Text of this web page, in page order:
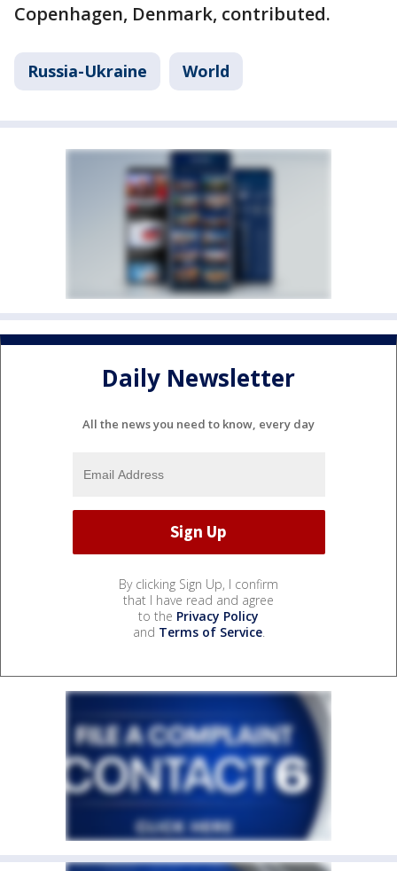
Copenhagen, Denmark, contributed.
Russia-Ukraine World
Daily Newsletter
All the news you need to know, every day
By clicking Sign Up, I confirm
that I have read and agree
to the Privacy Policy
and Terms of Service.